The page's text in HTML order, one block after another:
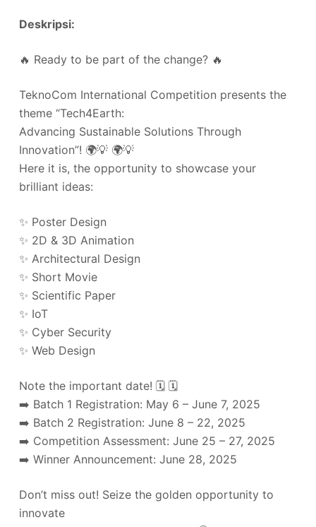
Deskripsi:
🔥 Ready to be part of the change? 🔥
TeknoCom International Competition presents the
theme “Tech4Earth:
Advancing Sustainable Solutions Through
Innovation”! 🌍💡 🌍💡
Here it is, the opportunity to showcase your
brilliant ideas:
✨ Poster Design
✨ 2D & 3D Animation
✨ Architectural Design
✨ Short Movie
✨ Scientific Paper
✨ IoT
✨ Cyber Security
✨ Web Design
Note the important date! 🗓️ 🗓️
➡️ Batch 1 Registration: May 6 – June 7, 2025
➡️ Batch 2 Registration: June 8 – 22, 2025
➡️ Competition Assessment: June 25 – 27, 2025
➡️ Winner Announcement: June 28, 2025
Don’t miss out! Seize the golden opportunity to
innovate